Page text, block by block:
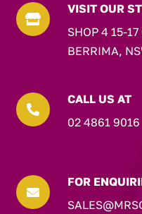

VISIT OUR
SHOP 4 15-
BERRIMA,

CALL US AT
02 4861 9016

FOR